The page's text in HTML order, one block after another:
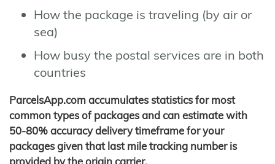
How the package is traveling (by air or
sea)
How busy the postal services are in both
countries
ParcelsApp.com accumulates statistics for most
common types of packages and can estimate with
50-80% accuracy delivery timeframe for your
packages given that last mile tracking number is